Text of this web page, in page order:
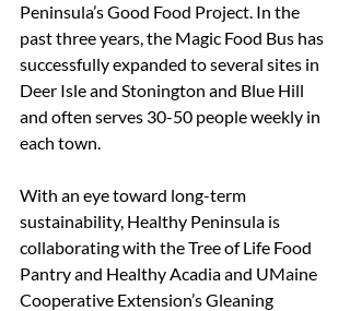
Peninsula’s Good Food Project. In the
past three years, the Magic Food Bus has
successfully expanded to several sites in
Deer Isle and Stonington and Blue Hill
and often serves 30-50 people weekly in
each town.
With an eye toward long-term
sustainability, Healthy Peninsula is
collaborating with the Tree of Life Food
Pantry and Healthy Acadia and UMaine
Cooperative Extension’s Gleaning